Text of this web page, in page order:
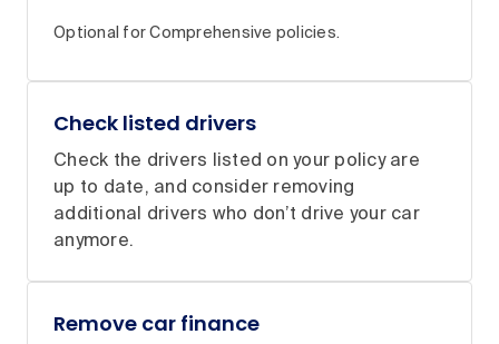
Optional for Comprehensive policies.
Check listed drivers
Check the drivers listed on your policy are
up to date, and consider removing
additional drivers who don’t drive your car
anymore.
Remove car finance